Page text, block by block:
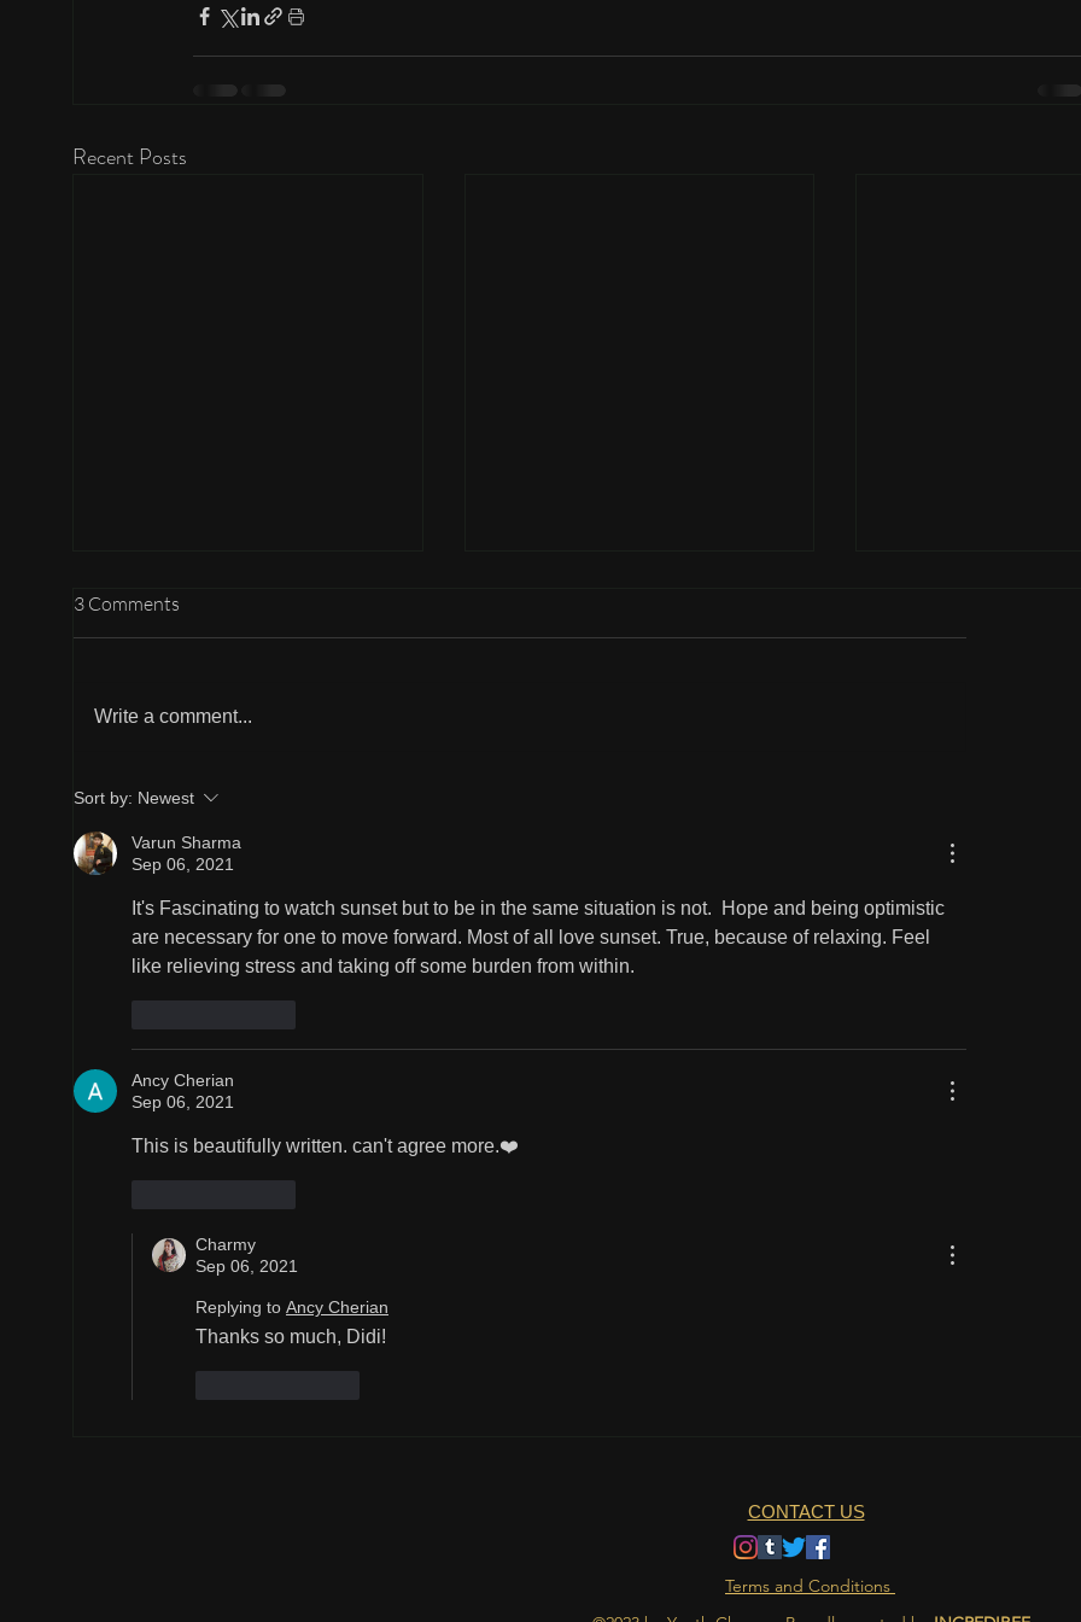
Recent Posts
3 Comments
Write a comment...
Sort by: Newest
Varun Sharma
Sep 06, 2021
It's Fascinating to watch sunset but to be in the same situation is not.  Hope and being optimistic
are necessary for one to move forward. Most of all love sunset. True, because of relaxing. Feel
like relieving stress and taking off some burden from within.
Ancy Cherian
Sep 06, 2021
This is beautifully written. can't agree more.❤️
Charmy
Sep 06, 2021
Replying to Ancy Cherian
Thanks so much, Didi!
CONTACT US
Terms and Conditions